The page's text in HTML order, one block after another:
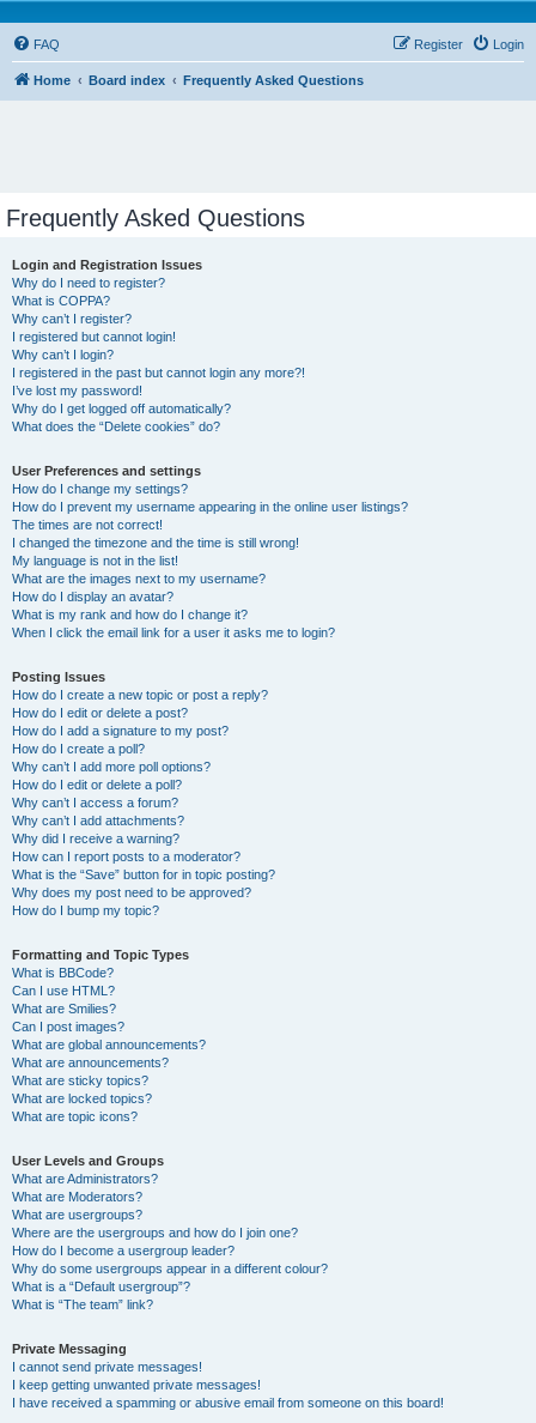
FAQ Login
Register
Home Board index Frequently Asked Questions
Frequently Asked Questions
Login and Registration Issues
Why do I need to register?
What is COPPA?
Why can’t I register?
I registered but cannot login!
Why can’t I login?
I registered in the past but cannot login any more?!
I’ve lost my password!
Why do I get logged off automatically?
What does the “Delete cookies” do?
User Preferences and settings
How do I change my settings?
How do I prevent my username appearing in the online user listings?
The times are not correct!
I changed the timezone and the time is still wrong!
My language is not in the list!
What are the images next to my username?
How do I display an avatar?
What is my rank and how do I change it?
When I click the email link for a user it asks me to login?
Posting Issues
How do I create a new topic or post a reply?
How do I edit or delete a post?
How do I add a signature to my post?
How do I create a poll?
Why can’t I add more poll options?
How do I edit or delete a poll?
Why can’t I access a forum?
Why can’t I add attachments?
Why did I receive a warning?
How can I report posts to a moderator?
What is the “Save” button for in topic posting?
Why does my post need to be approved?
How do I bump my topic?
Formatting and Topic Types
What is BBCode?
Can I use HTML?
What are Smilies?
Can I post images?
What are global announcements?
What are announcements?
What are sticky topics?
What are locked topics?
What are topic icons?
User Levels and Groups
What are Administrators?
What are Moderators?
What are usergroups?
Where are the usergroups and how do I join one?
How do I become a usergroup leader?
Why do some usergroups appear in a different colour?
What is a “Default usergroup”?
What is “The team” link?
Private Messaging
I cannot send private messages!
I keep getting unwanted private messages!
I have received a spamming or abusive email from someone on this board!